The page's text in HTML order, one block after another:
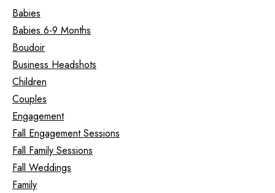
Babies
Babies 6-9 Months
Boudoir
Business Headshots
Children
Couples
Engagement
Fall Engagement Sessions
Fall Family Sessions
Fall Weddings
Family